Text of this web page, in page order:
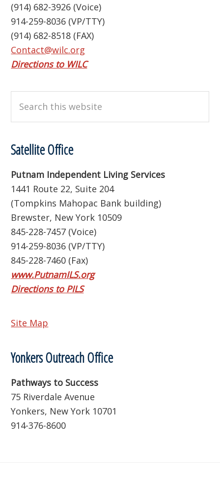
(914) 682-3926 (Voice)
914-259-8036 (VP/TTY)
(914) 682-8518 (FAX)
Contact@wilc.org
Directions to WILC
this
website
Satellite Office
Putnam Independent Living Services
1441 Route 22, Suite 204
(Tompkins Mahopac Bank building)
Brewster, New York 10509
845-228-7457 (Voice)
914-259-8036 (VP/TTY)
845-228-7460 (Fax)
www.PutnamILS.org
Directions to PILS
Site Map
Yonkers Outreach Office
Pathways to Success
75 Riverdale Avenue
Yonkers, New York 10701
914-376-8600